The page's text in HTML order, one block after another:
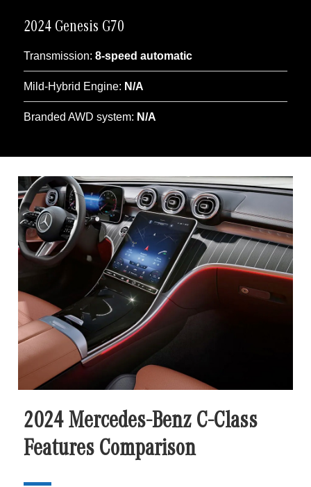
2024 Genesis G70
Transmission:8-speed automatic
Mild-Hybrid Engine: N/A
Branded AWD system: N/A
2024 Mercedes-Benz C-Class
Features Comparison